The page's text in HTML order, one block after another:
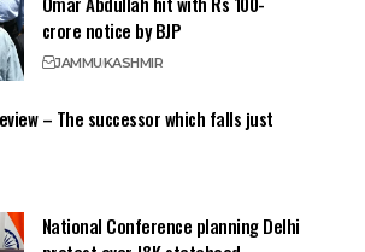
crore notice by BJP
JAMMUKASHMIR
– The successor which falls just
National Conference planning Delhi